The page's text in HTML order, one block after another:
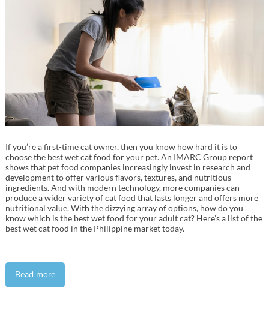
If you’re a first-time cat owner, then you know how hard it is to
choose the best wet cat food for your pet. An IMARC Group report
shows that pet food companies increasingly invest in research and
development to offer various flavors, textures, and nutritious
ingredients. And with modern technology, more companies can
produce a wider variety of cat food that lasts longer and offers more
nutritional value. With the dizzying array of options, how do you
know which is the best wet food for your adult cat? Here’s a list of the
best wet cat food in the Philippine market today.
Read more